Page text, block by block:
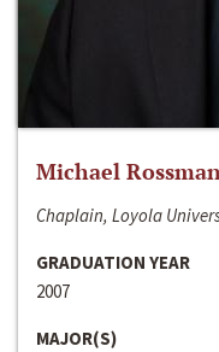
Michael
Chaplain, Loyola
GRADUATION YEAR
2007
MAJOR(S)